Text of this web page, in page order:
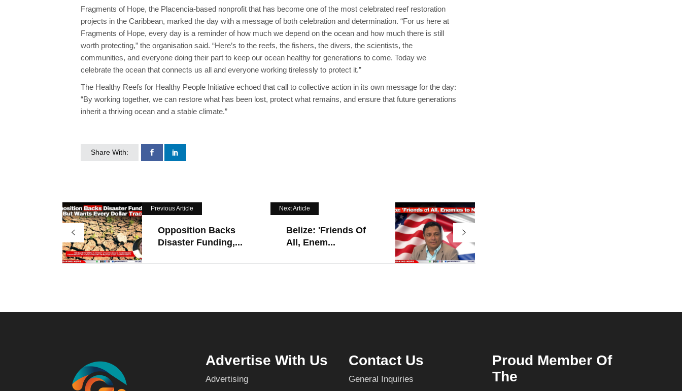
Fragments of Hope, the Placencia-based nonprofit that has become one of the most celebrated reef restoration
projects in the Caribbean, marked the day with a message of both celebration and determination. “For us here at
Fragments of Hope, every day is a reminder of how much we depend on the ocean and how much there is still
worth protecting,” the organisation said. “Here’s to the reefs, the fishers, the divers, the scientists, the
communities, and everyone doing their part to keep our ocean healthy for generations to come. Today we
celebrate the ocean that connects us all and everyone working tirelessly to protect it.”
The Healthy Reefs for Healthy People Initiative echoed that call to collective action in its own message for the day:
“By working together, we can restore what has been lost, protect what remains, and ensure that future generations
inherit a thriving ocean and a stable climate.”
Share With:
Previous Article
Opposition Backs
Disaster Funding,...
Next Article
Belize: 'Friends Of
All, Enem...
Advertise With Us
Advertising
Contact Us
General Inquiries
Proud Member Of
The